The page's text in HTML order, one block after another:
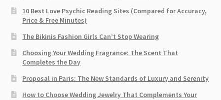
10 Best Love Psychic Reading Sites (Compared for Accuracy,
Price & Free Minutes)
The Bikinis Fashion Girls Can’t Stop Wearing
Choosing Your Wedding Fragrance: The Scent That
Completes the Day
Proposal in Paris: The New Standards of Luxury and Serenity
How to Choose Wedding Jewelry That Complements Your